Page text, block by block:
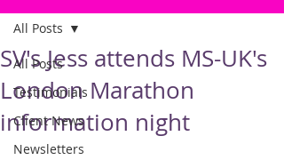
All Posts
Testimonials
Client News
Newsletters
All Posts
SV's Jess attends MS-UK's
London Marathon
information night